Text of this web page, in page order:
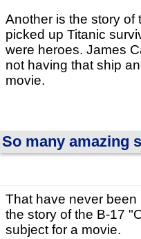
Another is the story of
picked up Titanic
were heroes. James
not having that ship
movie.
So many amazing
That have never been
the story of the B-17
subject for a movie.